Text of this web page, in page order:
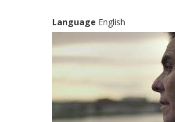
Language English